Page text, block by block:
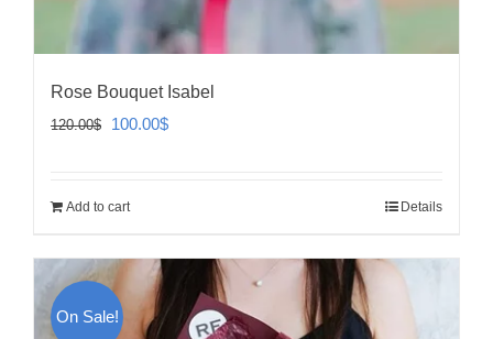
Rose Bouquet Isabel
120.00$
Original
120.00$.
100.00$Current
Add to cart Details
On Sale!